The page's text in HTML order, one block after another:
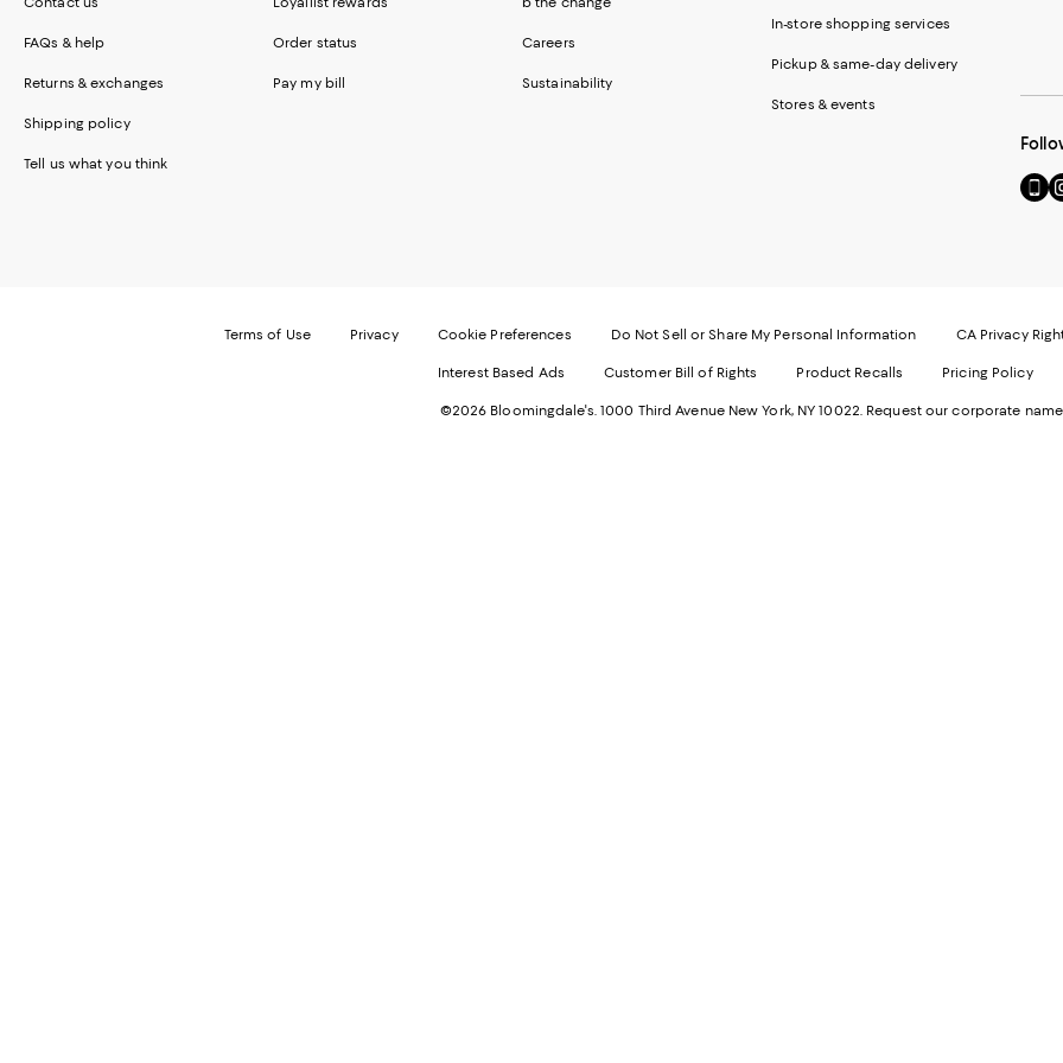
FAQs & help
Returns & exchanges
Shipping policy
Tell us what you think
Order status
Pay my bill
Careers
Sustainability
In-store shopping services
Pickup & same-day delivery
Stores & events
Go
to
in
new
Terms of Use Privacy Cookie Preferences Do Not Sell or Share My Personal Information CA Privacy
Interest Based Ads Customer Bill of Rights Product Recalls Pricing Policy
©2026 Bloomingdale's. 1000 Third Avenue New York, NY 10022. Request our corporate